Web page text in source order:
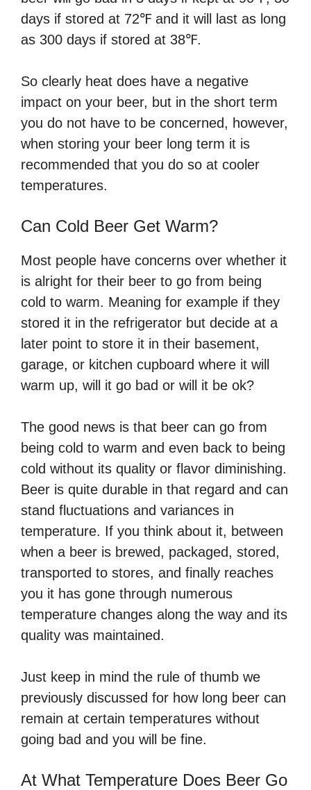
days if stored at 72℉ and it will last as long
as 300 days if stored at 38℉.
So clearly heat does have a negative
impact on your beer, but in the short term
you do not have to be concerned, however,
when storing your beer long term it is
recommended that you do so at cooler
temperatures.
Can Cold Beer Get Warm?
Most people have concerns over whether it
is alright for their beer to go from being
cold to warm. Meaning for example if they
stored it in the refrigerator but decide at a
later point to store it in their basement,
garage, or kitchen cupboard where it will
warm up, will it go bad or will it be ok?
The good news is that beer can go from
being cold to warm and even back to being
cold without its quality or flavor diminishing.
Beer is quite durable in that regard and can
stand fluctuations and variances in
temperature. If you think about it, between
when a beer is brewed, packaged, stored,
transported to stores, and finally reaches
you it has gone through numerous
temperature changes along the way and its
quality was maintained.
Just keep in mind the rule of thumb we
previously discussed for how long beer can
remain at certain temperatures without
going bad and you will be fine.
At What Temperature Does Beer Go